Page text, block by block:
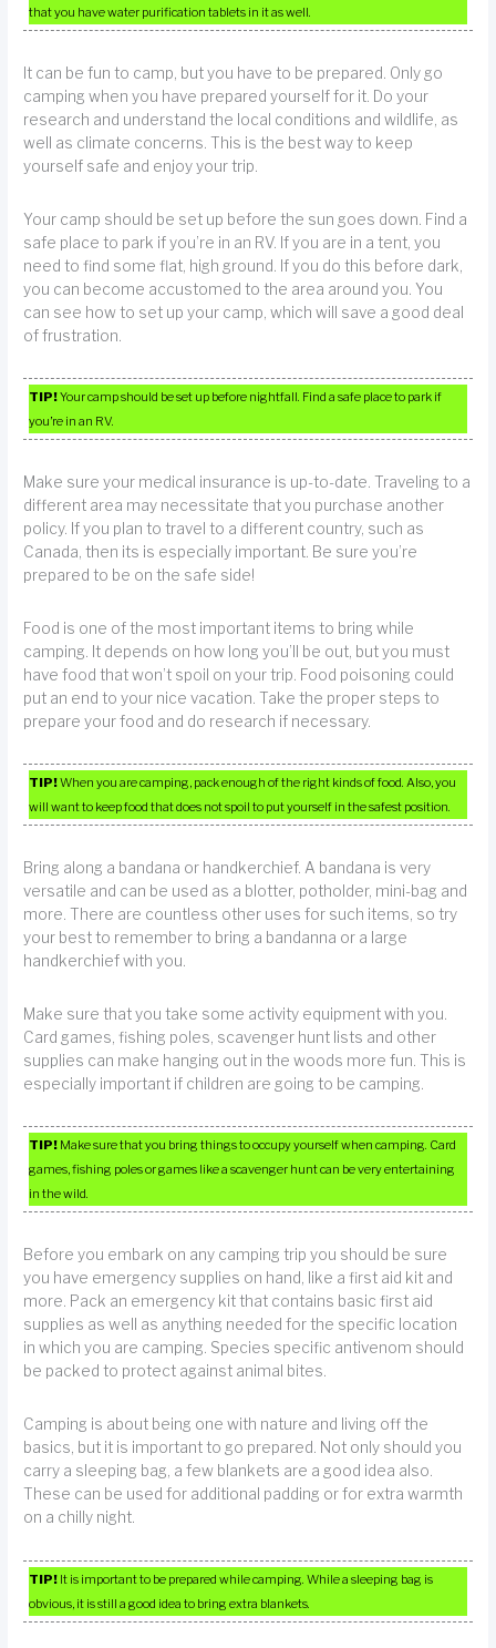
that you have water purification tablets in it as well.
It can be fun to camp, but you have to be prepared. Only go
camping when you have prepared yourself for it. Do your
research and understand the local conditions and wildlife, as
well as climate concerns. This is the best way to keep
yourself safe and enjoy your trip.
Your camp should be set up before the sun goes down. Find a
safe place to park if you’re in an RV. If you are in a tent, you
need to find some flat, high ground. If you do this before dark,
you can become accustomed to the area around you. You
can see how to set up your camp, which will save a good deal
of frustration.
TIP!Your camp should be set up before nightfall. Find a safe place to park if
you’re in an RV.
Make sure your medical insurance is up-to-date. Traveling to a
different area may necessitate that you purchase another
policy. If you plan to travel to a different country, such as
Canada, then its is especially important. Be sure you’re
prepared to be on the safe side!
Food is one of the most important items to bring while
camping. It depends on how long you’ll be out, but you must
have food that won’t spoil on your trip. Food poisoning could
put an end to your nice vacation. Take the proper steps to
prepare your food and do research if necessary.
TIP!When you are camping, pack enough of the right kinds of food. Also, you
will want to keep food that does not spoil to put yourself in the safest position.
Bring along a bandana or handkerchief. A bandana is very
versatile and can be used as a blotter, potholder, mini-bag and
more. There are countless other uses for such items, so try
your best to remember to bring a bandanna or a large
handkerchief with you.
Make sure that you take some activity equipment with you.
Card games, fishing poles, scavenger hunt lists and other
supplies can make hanging out in the woods more fun. This is
especially important if children are going to be camping.
TIP! Make sure that you bring things to occupy yourself when camping. Card
games, fishing poles or games like a scavenger hunt can be very entertaining
in the wild.
Before you embark on any camping trip you should be sure
you have emergency supplies on hand, like a first aid kit and
more. Pack an emergency kit that contains basic first aid
supplies as well as anything needed for the specific location
in which you are camping. Species specific antivenom should
be packed to protect against animal bites.
Camping is about being one with nature and living off the
basics, but it is important to go prepared. Not only should you
carry a sleeping bag, a few blankets are a good idea also.
These can be used for additional padding or for extra warmth
on a chilly night.
TIP! It is important to be prepared while camping. While a sleeping bag is
obvious, it is still a good idea to bring extra blankets.